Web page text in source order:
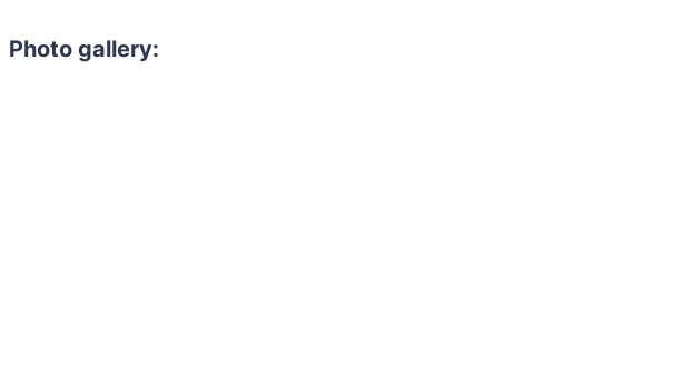
Photo gallery: